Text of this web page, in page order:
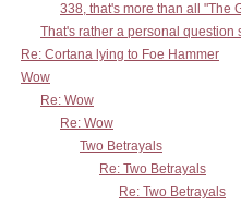
338, that's more than all "The
That's rather a personal question
Re: Cortana lying to Foe Hammer
Wow
Re: Wow
Re: Wow
Two Betrayals
Re: Two Betrayals
Re: Two Betrayals